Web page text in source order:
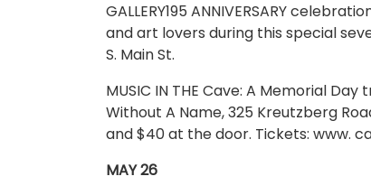
GALLERY195 ANNIVERSARY
and art lovers during this special
S. Main St.
MUSIC IN THE Cave: A Memorial
Without A Name, 325 Kreutzberg
and $40 at the door. Tickets: www.
MAY 26